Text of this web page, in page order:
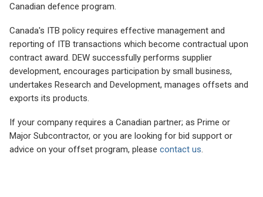
Canadian defence program.
Canada's ITB policy requires effective management and
reporting of ITB transactions which become contractual upon
contract award. DEW successfully performs supplier
development, encourages participation by small business,
undertakes Research and Development, manages offsets and
exports its products.
If your company requires a Canadian partner; as Prime or
Major Subcontractor, or you are looking for bid support or
advice on your offset program, please contact us.